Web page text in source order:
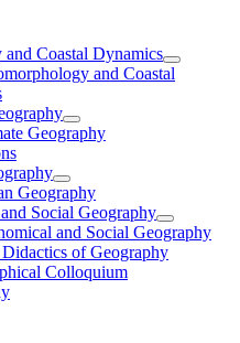
Coastal Dynamics
and Coastal
Geography
Geography
Social Geography
and Social Geography
of Geography
Colloquium